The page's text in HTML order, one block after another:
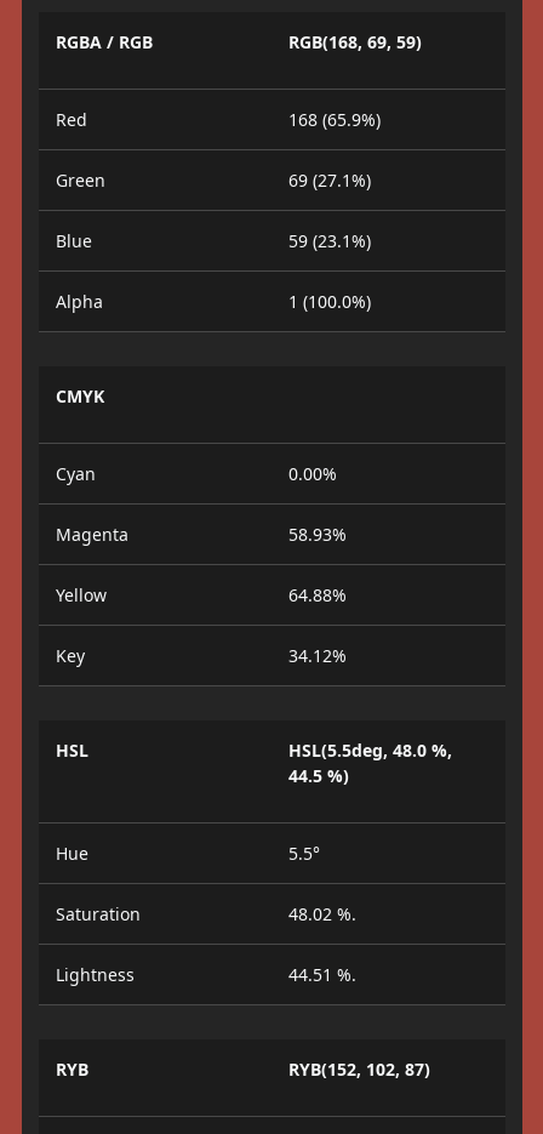
RGBA / RGB RGB(168, 69, 59)
Red 168 (65.9%)
Green 69 (27.1%)
Blue 59 (23.1%)
Alpha 1 (100.0%)
CMYK
Cyan 0.00%
Magenta 58.93%
Yellow 64.88%
Key 34.12%
HSL
HSL(5.5deg, 48.0 %,
44.5 %)
Hue 5.5°
Saturation 48.02 %.
Lightness 44.51 %.
RYB RYB(152, 102, 87)